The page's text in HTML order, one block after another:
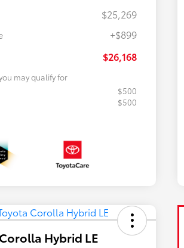
$25,269
+$899
$26,168
may qualify for
$500
$500
Hybrid LE